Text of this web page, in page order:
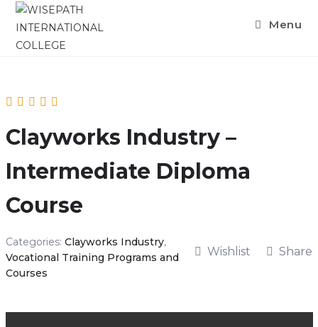
Menu
Clayworks Industry –
Intermediate Diploma
Course
Categories: Clayworks Industry,
Vocational Training Programs and
Courses
Wishlist Share